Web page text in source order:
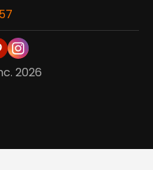
2026